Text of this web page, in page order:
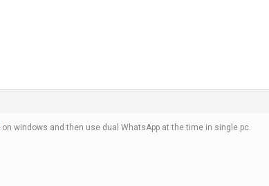
on windows and then use dual WhatsApp at the time in single pc.